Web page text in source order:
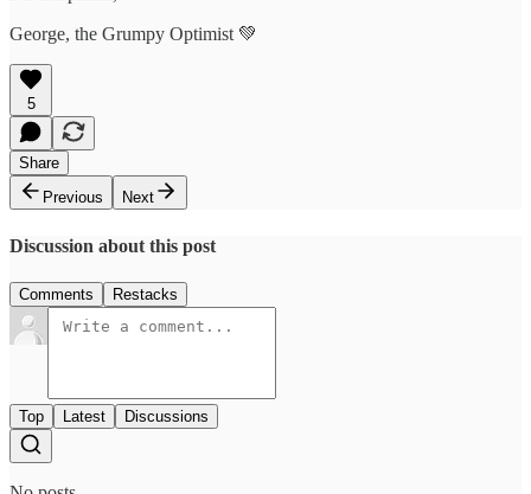
George, the Grumpy Optimist 💚
5
Share
Previous
Next
Discussion about this post
Comments Restacks
Top Latest Discussions